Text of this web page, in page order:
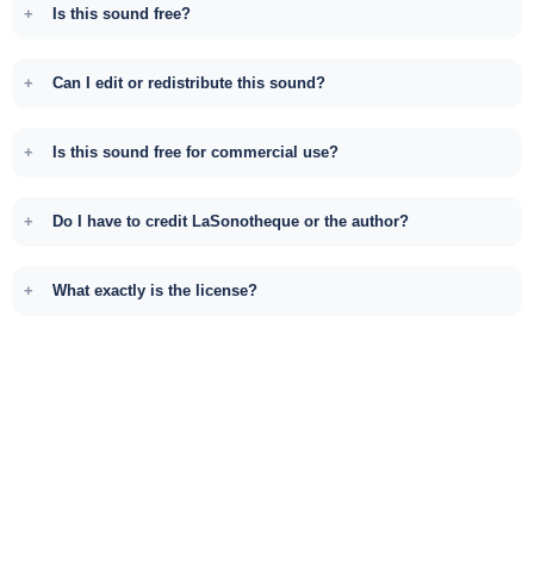
Is this sound free?
Can I edit or redistribute this sound?
Is this sound free for commercial use?
Do I have to credit LaSonotheque or the author?
What exactly is the license?